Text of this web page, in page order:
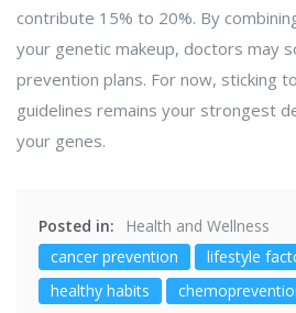
contribute 15% to 20%. By
your genetic makeup, doctors may
prevention plans. For now, sticking
guidelines remains your strongest
your genes.
Posted in:
Health and Wellness
cancer prevention
lifestyle
healthy habits